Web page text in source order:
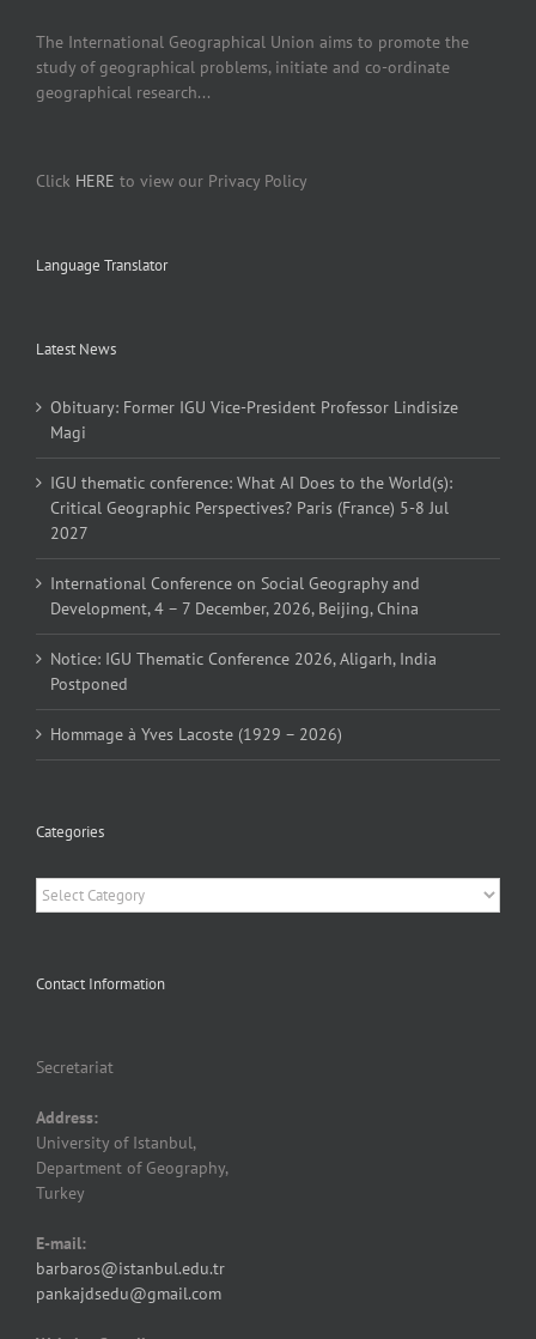
The International Geographical Union aims to promote the
study of geographical problems, initiate and co-ordinate
geographical research...
Click HERE to view our Privacy Policy
Language Translator
Latest News
Obituary: Former IGU Vice-President Professor Lindisize
Magi
IGU thematic conference: What AI Does to the World(s):
Critical Geographic Perspectives? Paris (France) 5-8 Jul
2027
International Conference on Social Geography and
Development, 4 – 7 December, 2026, Beijing, China
Notice: IGU Thematic Conference 2026, Aligarh, India
Postponed
Hommage à Yves Lacoste (1929 – 2026)
Categories
Categories
Contact Information
Secretariat
Address:
University of Istanbul,
Department of Geography,
Turkey
E-mail:
barbaros@istanbul.edu.tr
pankajdsedu@gmail.com